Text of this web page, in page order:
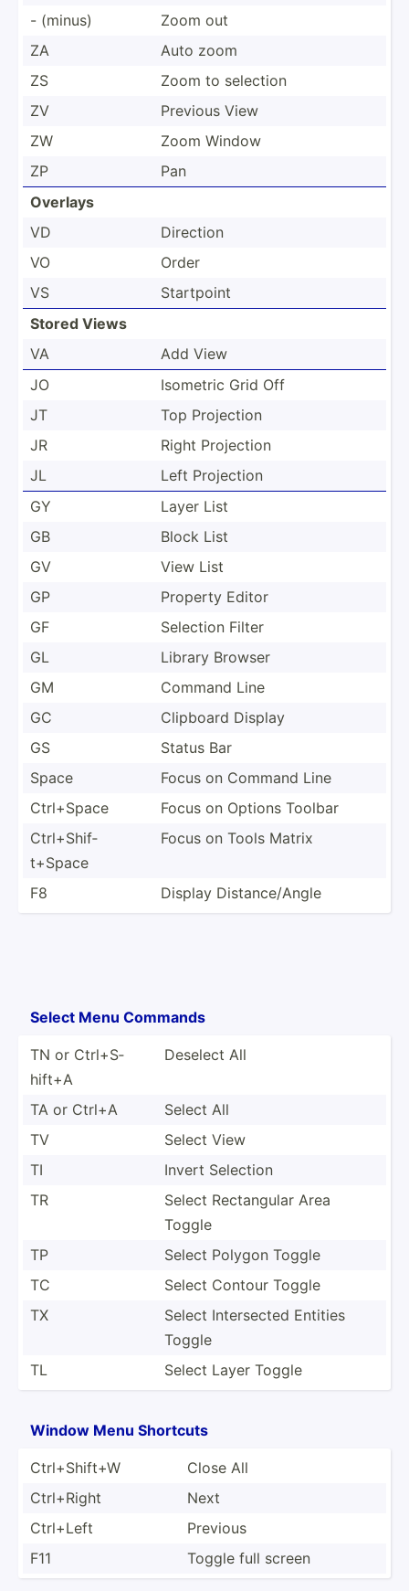
- (minus)
Zoom out
ZA
Auto zoom
ZS
Zoom to selection
ZV
Previous View
ZW
Zoom Window
ZP
Pan
Overlays
VD
Direction
VO
Order
VS
Startpoint
Stored Views
VA
Add View
JO
Isometric Grid Off
JT
Top Projection
JR
Right Projection
JL
Left Projection
GY
Layer List
GB
Block List
GV
View List
GP
Property Editor
GF
Selection Filter
GL
Library Browser
GM
Command Line
GC
Clipboard Display
GS
Status Bar
Space
Focus on Command Line
Ctrl+Space
Focus on Options Toolbar
Ctrl+S­hif­
t+Space
Focus on Tools Matrix
F8 Display Distan­ce/­Angle
Select Menu Commands
TN or Ctrl+S­
hift+A
Deselect All
TA or Ctrl+A
Select All
TV
Select View
TI
Invert Selection
TR
Select Rectan­gular Area
Toggle
TP
Select Polygon Toggle
TC
Select Contour Toggle
TX
Select Inters­ected Entities
Toggle
TL
Select Layer Toggle
Window Menu Shortcuts
Ctrl+S­hift+W
Close All
Ctrl+Right
Next
Ctrl+Left
Previous
F11
Toggle full screen